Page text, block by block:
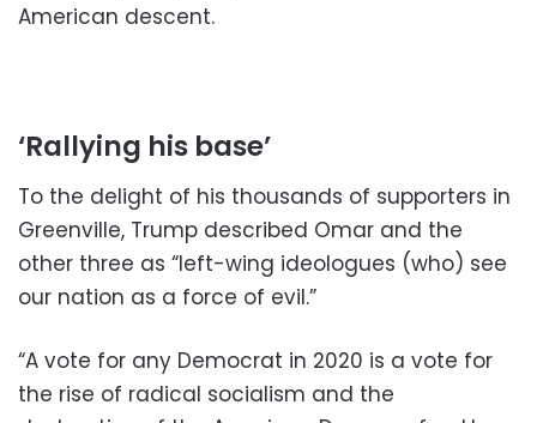
American descent.
‘Rallying his base’
To the delight of his thousands of supporters in
Greenville, Trump described Omar and the
other three as “left-wing ideologues (who) see
our nation as a force of evil.”
“A vote for any Democrat in 2020 is a vote for
the rise of radical socialism and the